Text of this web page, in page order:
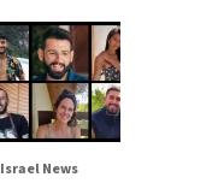
Israel News